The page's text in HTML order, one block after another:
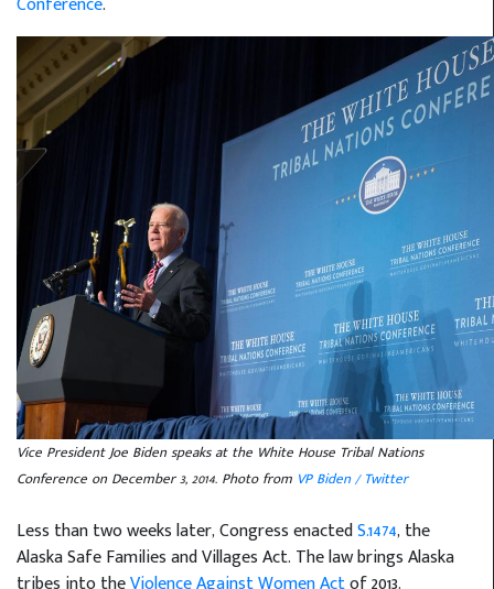
Vice President Joe Biden speaks at the White House Tribal Nations
Conference on December 3, 2014. Photo from VP Biden / Twitter
Less than two weeks later, Congress enactedS.1474, the
Alaska Safe Families and Villages Act. The law brings Alaska